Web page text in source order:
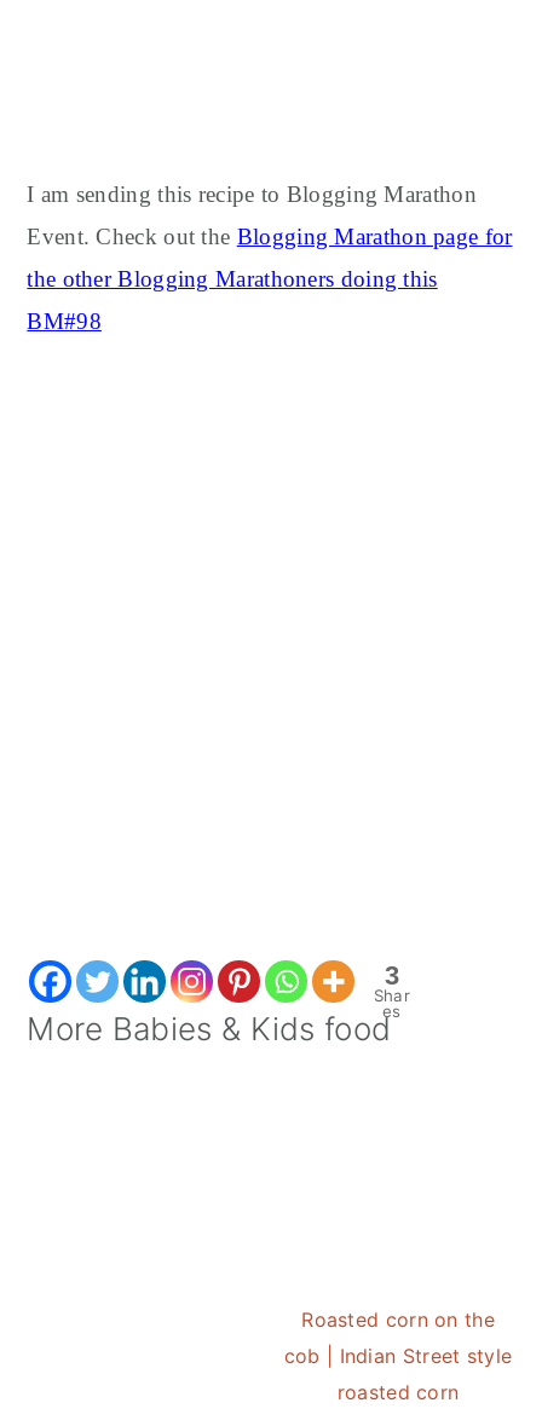
I am sending this recipe to Blogging Marathon
Event. Check out the Blogging Marathon page for
the other Blogging Marathoners doing this
BM#98
3
Shar
es
More Babies & Kids food
Roasted corn on the
cob | Indian Street style
roasted corn